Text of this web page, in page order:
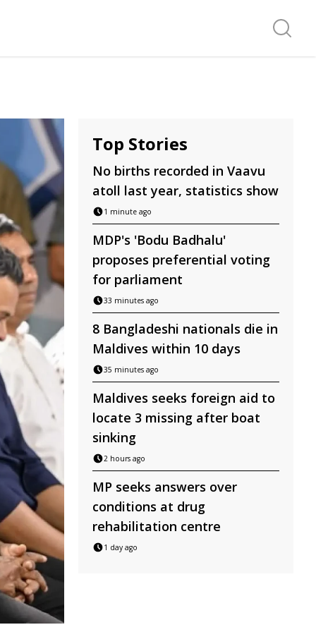
Search
Top Stories
No births recorded in Vaavu
atoll last year, statistics show
1 minute ago
MDP's 'Bodu Badhalu'
proposes preferential voting
for parliament
33 minutes ago
8 Bangladeshi nationals die in
Maldives within 10 days
35 minutes ago
Maldives seeks foreign aid to
locate 3 missing after boat
sinking
2 hours ago
MP seeks answers over
conditions at drug
rehabilitation centre
1 day ago